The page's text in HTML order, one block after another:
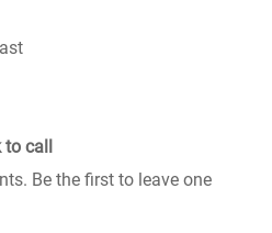
to call
Be the first to leave one